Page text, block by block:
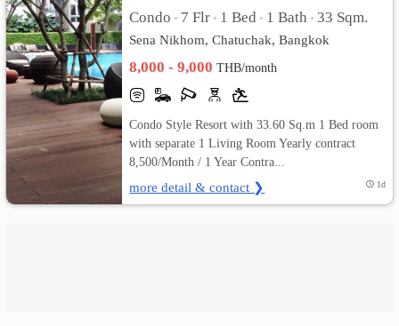
Condo • 7 Flr • 1 Bed • 1 Bath • 33 Sqm.
Sena Nikhom, Chatuchak, Bangkok
8,000 - 9,000THB/month
Condo Style Resort with 33.60 Sq.m 1 Bed room
with separate 1 Living Room Yearly contract
8,500/Month / 1 Year Contra...
more detail & contact ❯ 1d